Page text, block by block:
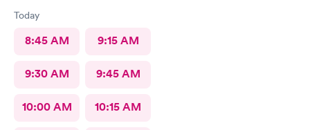
Today
8:45 AM 9:15 AM
9:30 AM 9:45 AM
10:00 AM 10:15 AM